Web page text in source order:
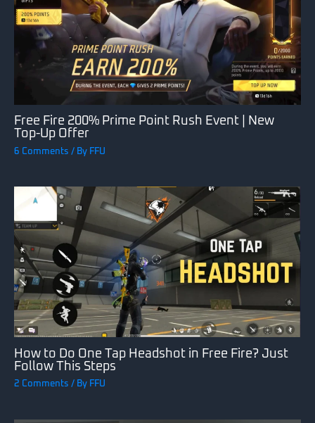
Free Fire 200% Prime Point Rush Event | New
Top-Up Offer
6 Comments / By FFU
How to Do One Tap Headshot in Free Fire? Just
Follow This Steps
2 Comments / By FFU